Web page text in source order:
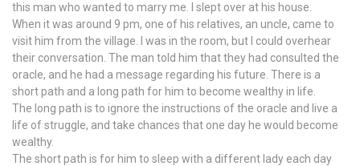
this man who wanted to marry me. I slept over at his house.
When it was around 9 pm, one of his relatives, an uncle, came to
visit him from the village. I was in the room, but I could overhear
their conversation. The man told him that they had consulted the
oracle, and he had a message regarding his future. There is a
short path and a long path for him to become wealthy in life.
The long path is to ignore the instructions of the oracle and live a
life of struggle, and take chances that one day he would become
wealthy.
The short path is for him to sleep with a different lady each day